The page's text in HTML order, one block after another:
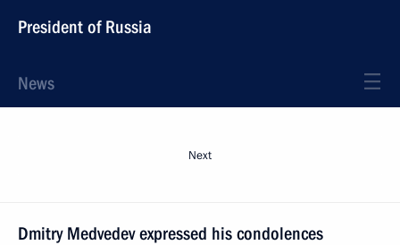
President of Russia
News
Next
Dmitry Medvedev expressed his condolences